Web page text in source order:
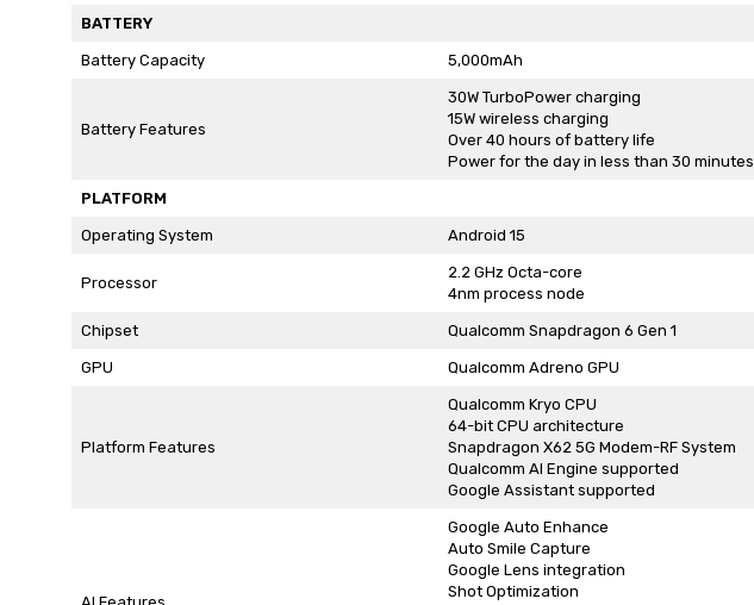
BATTERY
Battery Capacity 5,000mAh
Battery Features
30W TurboPower charging
15W wireless charging
Over 40 hours of battery life
Power for the day in less than 30 minutes
PLATFORM
Operating System Android 15
Processor
2.2 GHz Octa-core
4nm process node
Chipset Qualcomm Snapdragon 6 Gen 1
GPU Qualcomm Adreno GPU
Platform Features
Qualcomm Kryo CPU
64-bit CPU architecture
Snapdragon X62 5G Modem-RF System
Qualcomm AI Engine supported
Google Assistant supported
Google Auto Enhance
Auto Smile Capture
Google Lens integration
Shot Optimization